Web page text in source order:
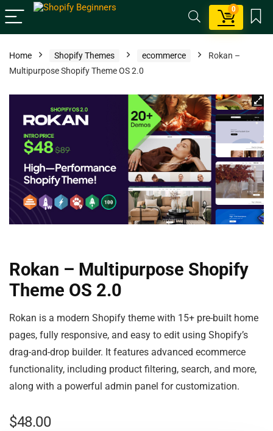
0
Home Shopify Themes ecommerce
Rokan –
Multipurpose Shopify Theme OS 2.0
Rokan – Multipurpose Shopify
Theme OS 2.0
Rokan is a modern Shopify theme with 15+ pre-built home
pages, fully responsive, and easy to edit using Shopify’s
drag-and-drop builder. It features advanced ecommerce
functionality, including product filtering, search, and more,
along with a powerful admin panel for customization.
$48.00